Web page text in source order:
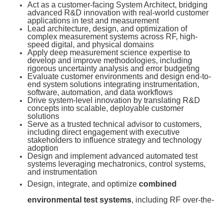
Act as a customer-facing System Architect, bridging
advanced R&D innovation with real-world customer
applications in test and measurement
Lead architecture, design, and optimization of
complex measurement systems across RF, high-
speed digital, and physical domains
Apply deep measurement science expertise to
develop and improve methodologies, including
rigorous uncertainty analysis and error budgeting
Evaluate customer environments and design end-to-
end system solutions integrating instrumentation,
software, automation, and data workflows
Drive system-level innovation by translating R&D
concepts into scalable, deployable customer
solutions
Serve as a trusted technical advisor to customers,
including direct engagement with executive
stakeholders to influence strategy and technology
adoption
Design and implement advanced automated test
systems leveraging mechatronics, control systems,
and instrumentation
Design, integrate, and optimize combined
environmental test systems, including RF over-the-